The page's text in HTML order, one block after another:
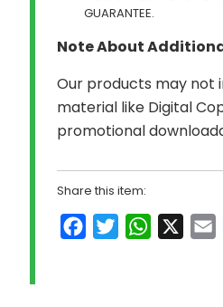
GUARANTEE.
Note About
Our products may not
material like Digital
promotional
Share this item:
FacebookTwitterWhatsApp